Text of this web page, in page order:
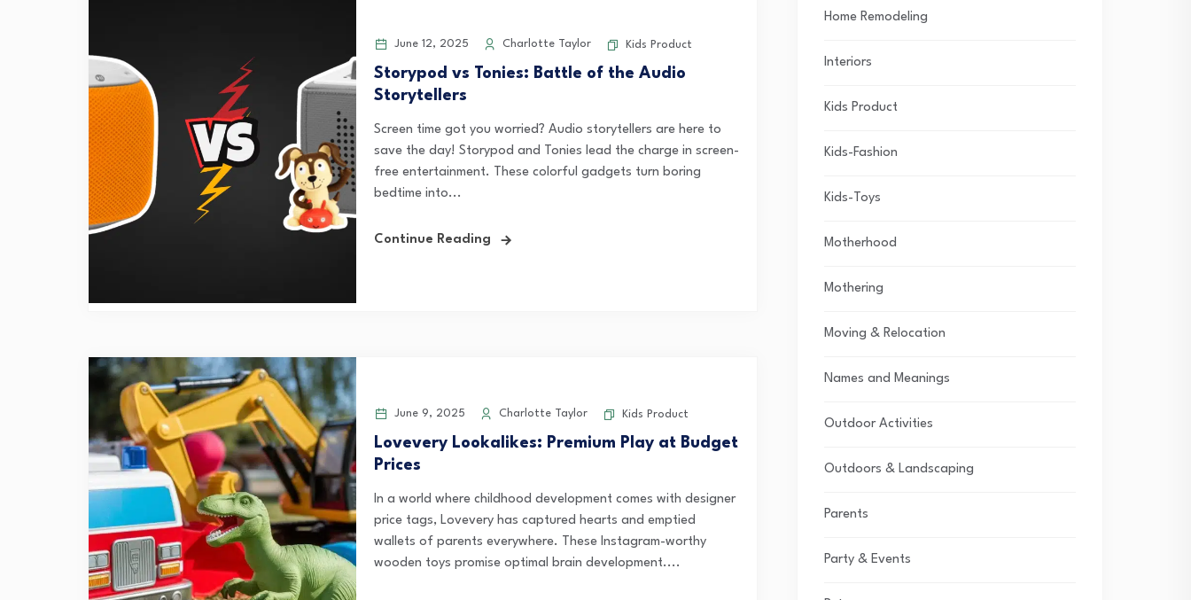
June 12, 2025 Charlotte Taylor Kids Product
Storypod vs Tonies: Battle of the Audio
Storytellers
Screen time got you worried? Audio storytellers are here to
save the day! Storypod and Tonies lead the charge in screen-
free entertainment. These colorful gadgets turn boring
bedtime into...
Continue Reading
June 9, 2025 Charlotte Taylor Kids Product
Lovevery Lookalikes: Premium Play at Budget
Prices
In a world where childhood development comes with designer
price tags, Lovevery has captured hearts and emptied
wallets of parents everywhere. These Instagram-worthy
wooden toys promise optimal brain development....
Home Remodeling
Interiors
Kids Product
Kids-Fashion
Kids-Toys
Motherhood
Mothering
Moving & Relocation
Names and Meanings
Outdoor Activities
Outdoors & Landscaping
Parents
Party & Events